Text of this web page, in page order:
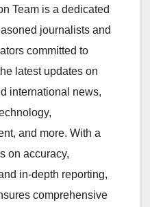
Team is a dedicated
journalists and
committed to
latest updates on
international news,
and more. With a
on accuracy,
in-depth reporting,
comprehensive